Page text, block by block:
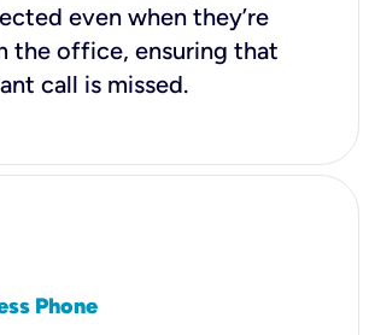
even when they’re
the office, ensuring that
call is missed.
Phone